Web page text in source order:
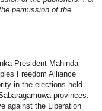
permission of the
President Mahinda
Freedom Alliance
in the elections held
provinces.
against the Liberation